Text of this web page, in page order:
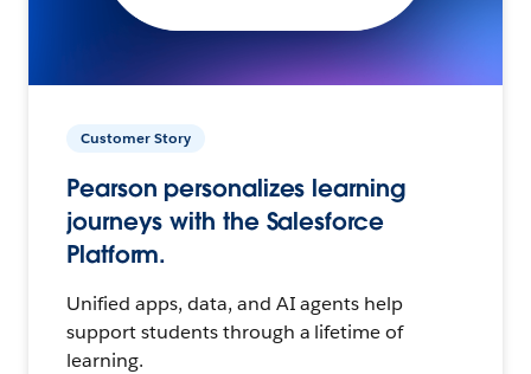
Customer Story
Pearson personalizes learning
journeys with the Salesforce
Platform.
Unified apps, data, and AI agents help
support students through a lifetime of
learning.